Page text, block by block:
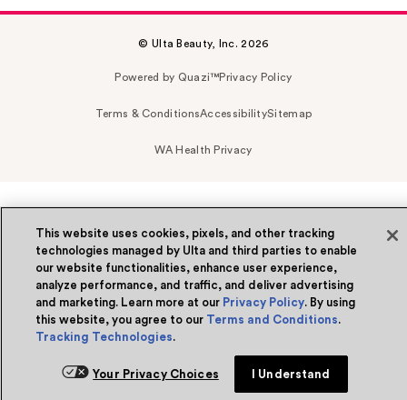
© Ulta Beauty, Inc. 2026
Powered by Quazi™Privacy Policy
Terms & ConditionsAccessibilitySitemap
WA Health Privacy
This website uses cookies, pixels, and other tracking
technologies managed by Ulta and third parties to enable
our website functionalities, enhance user experience,
analyze performance, and traffic, and deliver advertising
and marketing. Learn more at our Privacy Policy. By using
this website, you agree to our Terms and Conditions.
Tracking Technologies.
Your Privacy Choices I Understand